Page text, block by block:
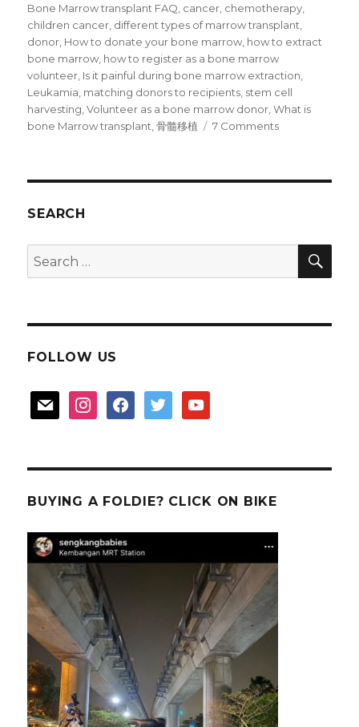
Bone Marrow transplant FAQ cancer chemotherapy
children cancer different types of marrow transplant
donor How to donate your bone marrow how to extract
bone marrow how to register as a bone marrow
volunteer Is it painful during bone marrow extraction
Leukamia matching donors to recipients stem cell
harvesting ,Volunteer as a bone marrow donor ,What is
bone Marrow transplant ,骨髓移植 7 Commentson
SEARCH
Search
for:
FOLLOW US
mail instagramfacebooktwitter youtube
BUYING A FOLDIE? CLICK ON BIKE